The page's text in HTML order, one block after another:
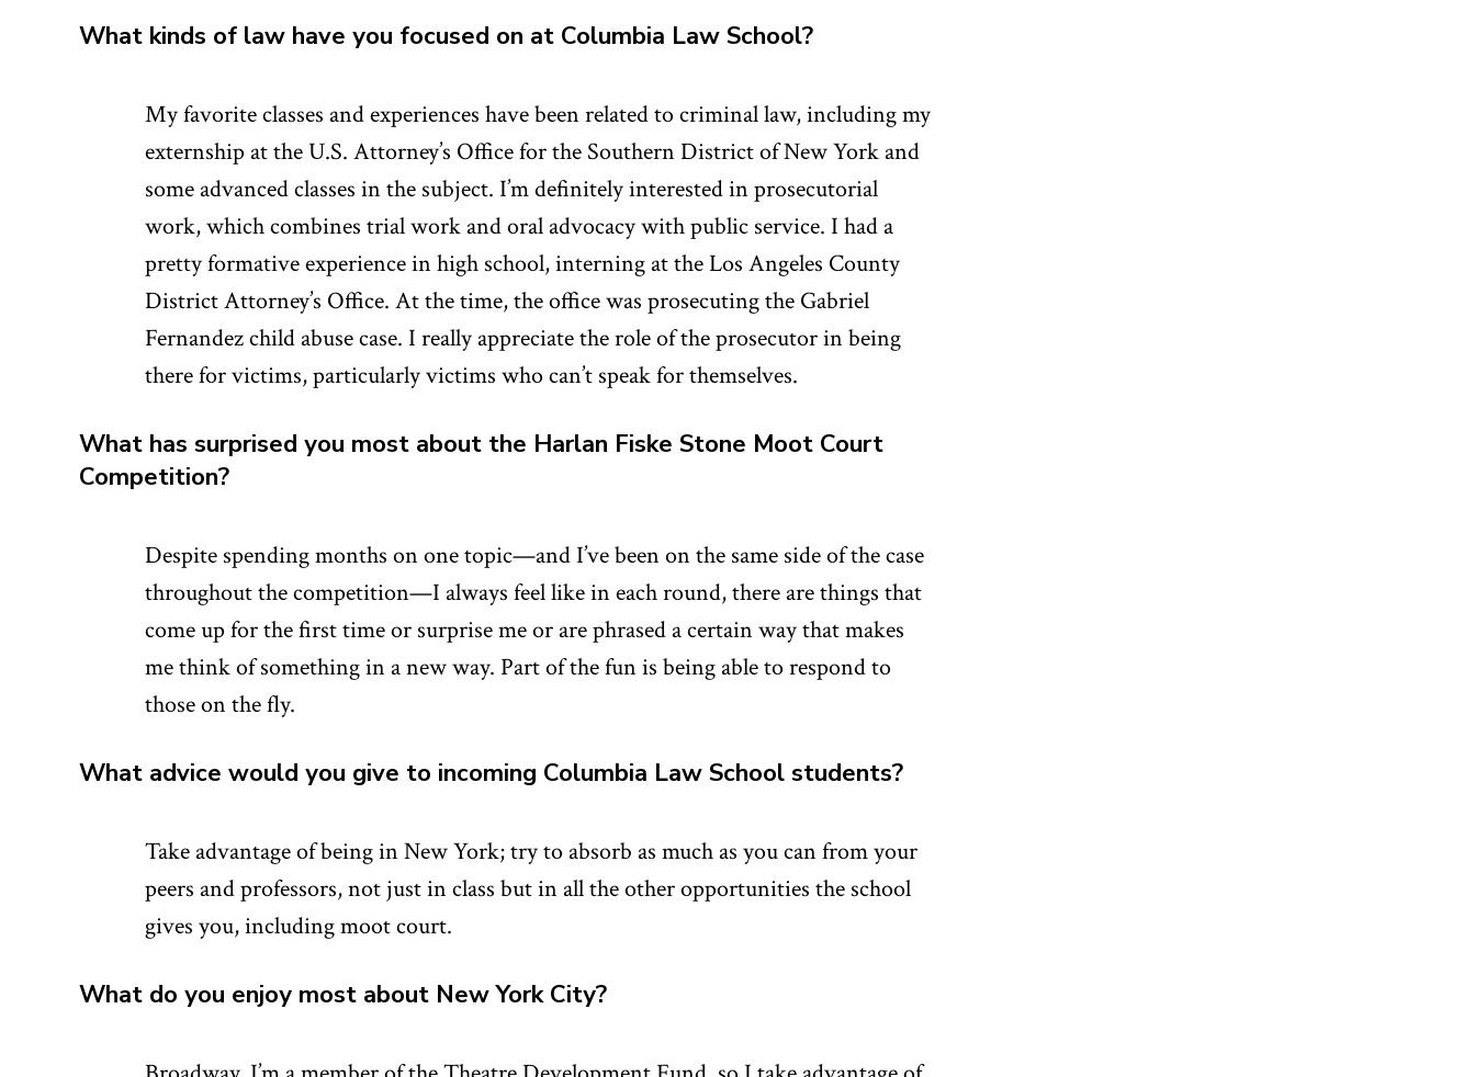
What kinds of law have you focused on at Columbia Law School?
My favorite classes and experiences have been related to criminal law, including my
externship at the U.S. Attorney’s Office for the Southern District of New York and
some advanced classes in the subject. I’m definitely interested in prosecutorial
work, which combines trial work and oral advocacy with public service. I had a
pretty formative experience in high school, interning at the Los Angeles County
District Attorney’s Office. At the time, the office was prosecuting the Gabriel
Fernandez child abuse case. I really appreciate the role of the prosecutor in being
there for victims, particularly victims who can’t speak for themselves.
What has surprised you most about the Harlan Fiske Stone Moot Court
Competition?
Despite spending months on one topic—and I’ve been on the same side of the case
throughout the competition—I always feel like in each round, there are things that
come up for the first time or surprise me or are phrased a certain way that makes
me think of something in a new way. Part of the fun is being able to respond to
those on the fly.
What advice would you give to incoming Columbia Law School students?
Take advantage of being in New York; try to absorb as much as you can from your
peers and professors, not just in class but in all the other opportunities the school
gives you, including moot court.
What do you enjoy most about New York City?